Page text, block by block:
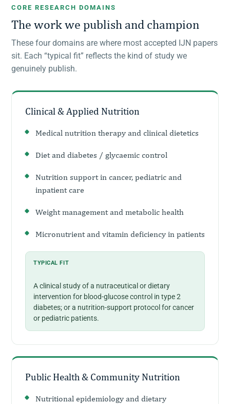
CORE RESEARCH DOMAINS
The work we publish and champion
These four domains are where most accepted IJN papers
sit. Each “typical fit” reflects the kind of study we
genuinely publish.
Clinical & Applied Nutrition
Medical nutrition therapy and clinical dietetics
Diet and diabetes / glycaemic control
Nutrition support in cancer, pediatric and
inpatient care
Weight management and metabolic health
Micronutrient and vitamin deficiency in patients
TYPICAL FIT
A clinical study of a nutraceutical or dietary
intervention for blood-glucose control in type 2
diabetes; or a nutrition-support protocol for cancer
or pediatric patients.
Public Health & Community Nutrition
Nutritional epidemiology and dietary